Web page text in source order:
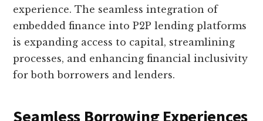
experience. The seamless integration of
embedded finance into P2P lending platforms
is expanding access to capital, streamlining
processes, and enhancing financial inclusivity
for both borrowers and lenders.
Seamless Borrowing Experiences